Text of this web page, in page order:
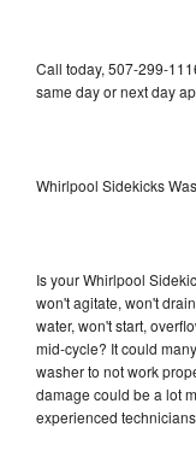
Call today, 507-299-
same day or next day
Whirlpool Sidekicks
Is your Whirlpool
won't agitate, won't
water, won't start,
mid-cycle? It could
washer to not work
damage could be a lot
experienced